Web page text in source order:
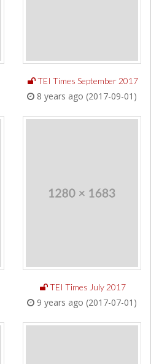
TEI Times September 2017
8 years ago (2017-09-01)
TEI Times July 2017
9 years ago (2017-07-01)